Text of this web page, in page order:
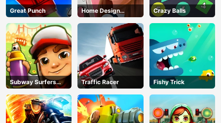
Great Punch
Home Design
Dreamer
Crazy Balls
Subway Surfers
Run
Traffic Racer Fishy Trick